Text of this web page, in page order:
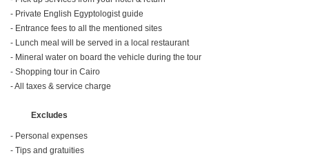
- Private English Egyptologist guide
- Entrance fees to all the mentioned sites
- Lunch meal will be served in a local restaurant
- Mineral water on board the vehicle during the tour
- Shopping tour in Cairo
- All taxes & service charge
Excludes
- Personal expenses
- Tips and gratuities